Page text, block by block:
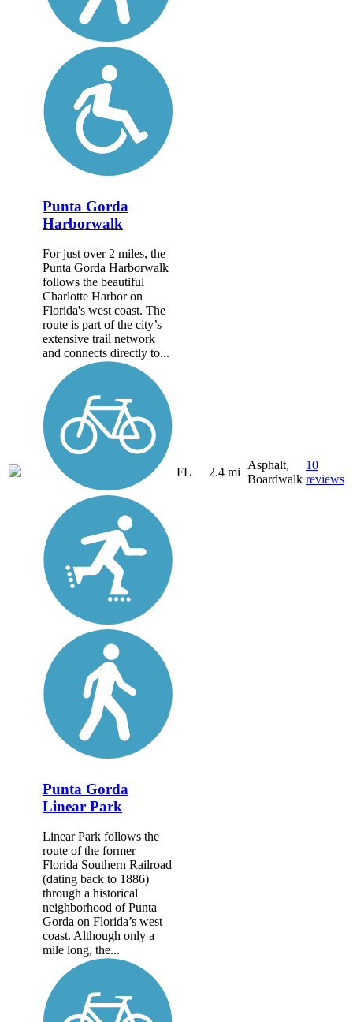
Punta Gorda
Harborwalk
For just over 2 miles, the
Punta Gorda Harborwalk
follows the beautiful
Charlotte Harbor on
Florida's west coast. The
route is part of the city’s
extensive trail network
and connects directly to...
FL 2.4 mi
Asphalt,
Boardwalk
10
reviews
Punta Gorda
Linear Park
Linear Park follows the
route of the former
Florida Southern Railroad
(dating back to 1886)
through a historical
neighborhood of Punta
Gorda on Florida’s west
coast. Although only a
mile long, the...